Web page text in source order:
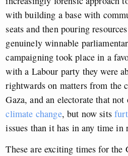
with building a base with
seats and then pouring
genuinely winnable
campaigning took place in a
with a Labour party they were
rightwards on matters from the
Gaza, and an electorate that not
climate change, but now sits
issues than it has in any time in
These are exciting times for the